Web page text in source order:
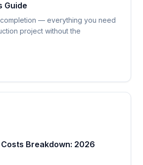
Guide
— everything you need
project without the
Breakdown: 2026